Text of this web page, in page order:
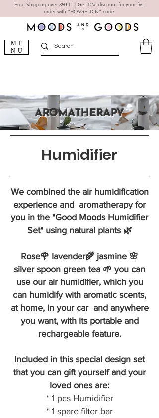
ME
NU
Free Shipping over 350 TL | Get 10% discount for your first
order with "HOŞGELDİN" code.
AROMATHERAPY
Humidifier
We combined the air humidification
experience and aromatherapy for
you in the "Good Moods Humidifier
Set" using natural plants 🌿
Rose🌹 lavender🌾 jasmine 🌸
silver spoon green tea 🌱 you can
use our air humidifier, which you
can humidify with aromatic scents,
at home, in your car and anywhere
you want, with its portable and
rechargeable feature.
Included in this special design set
that you can gift yourself and your
loved ones are:
* 1 pcs Humidifier
* 1 spare filter bar